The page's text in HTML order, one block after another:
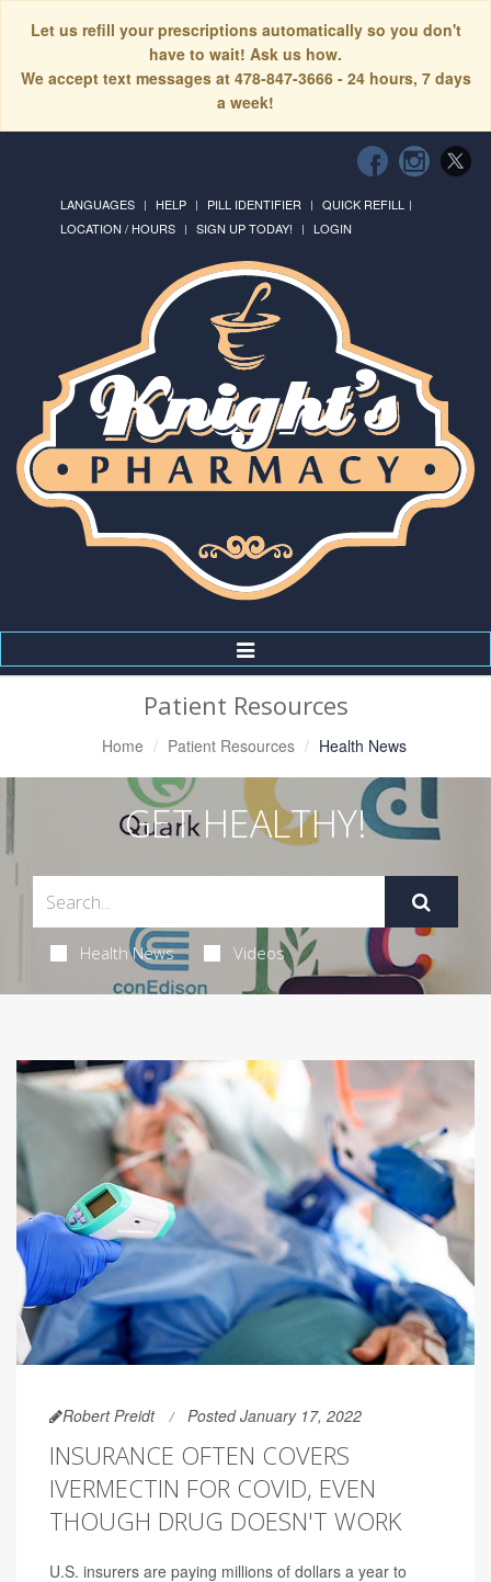
Let us refill your prescriptions automatically so you don't
have to wait! Ask us how.
We accept text messages at 478-847-3666 - 24 hours, 7 days
a week!
LANGUAGES HELP PILL IDENTIFIER
QUICK REFILL
LOCATION / HOURS
SIGN UP TODAY! LOGIN
Toggle
Navigation
Patient Resources
Home Patient Resources Health News
GET HEALTHY!
Health News Videos
Robert Preidt Posted January 17, 2022
INSURANCE OFTEN COVERS
IVERMECTIN FOR COVID, EVEN
THOUGH DRUG DOESN'T WORK
U.S. insurers are paying millions of dollars a year to